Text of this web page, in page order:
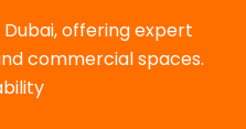
Dubai, offering expert
commercial spaces.